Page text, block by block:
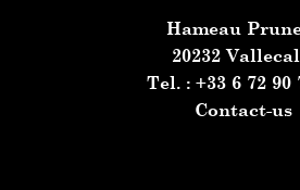
Hameau
20232
Tel. : +33 6 72 90
Contact-us